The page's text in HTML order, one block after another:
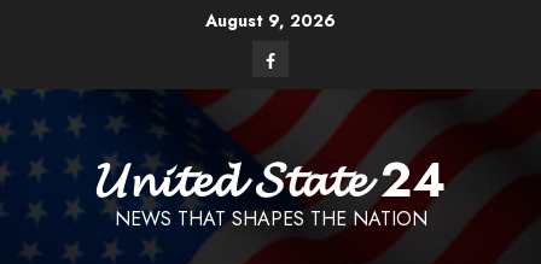
August 9, 2026
Facebook
𝓤𝓷𝓲𝓽𝓮𝓭 𝓢𝓽𝓪𝓽𝓮 24
NEWS THAT SHAPES THE NATION